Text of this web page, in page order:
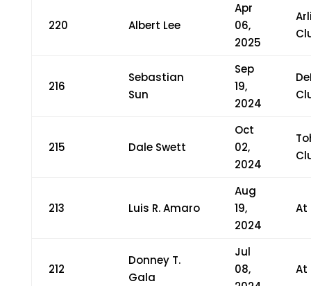
220 Albert Lee
Apr
06,
2025
216
Sebastian
Sun
Sep
19,
2024
215 Dale Swett
Oct
02,
2024
213 Luis R. Amaro
Aug
19,
2024
At
212
Donney T.
Gala
Jul
08,
At